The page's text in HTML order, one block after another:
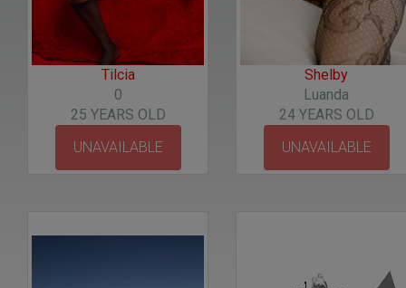
Tilcia
0
25 YEARS OLD
UNAVAILABLE
Shelby
Luanda
24 YEARS OLD
UNAVAILABLE